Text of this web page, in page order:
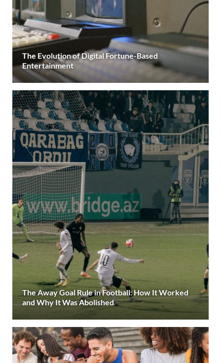
The Evolution of Digital Fortune-Based
Entertainment
The Away Goal Rule in Football: How It Worked
and Why It Was Abolished